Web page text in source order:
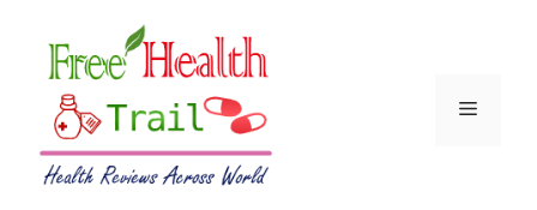
content
Menu